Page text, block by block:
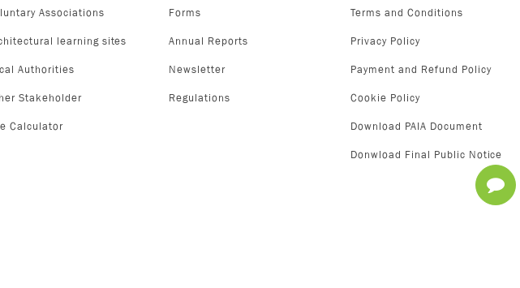
Associations
learning sites
Authorities
Stakeholder
Calculator
Forms
Annual Reports
Newsletter
Regulations
Terms and Conditions
Privacy Policy
Payment and Refund Policy
Cookie Policy
Download PAIA Document
Donwload Final Public Notice